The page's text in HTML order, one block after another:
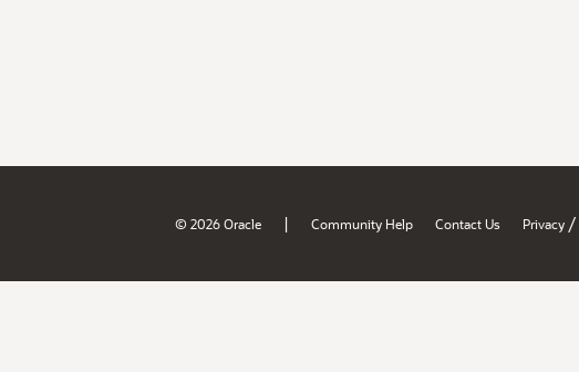
© 2026 Oracle | Community Help Contact Us Privacy /